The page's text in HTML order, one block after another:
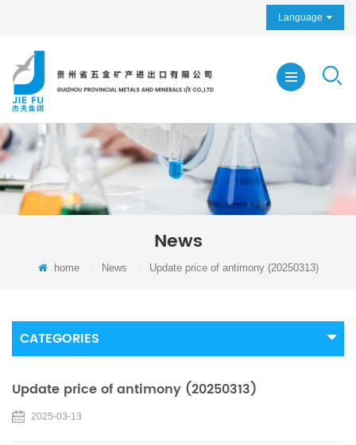
Language
News
home News Update price of antimony (20250313)
CATEGORIES
Update price of antimony (20250313)
2025-03-13